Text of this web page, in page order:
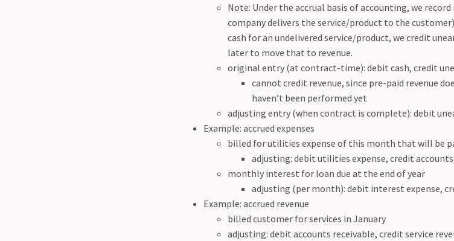
Note: Under the accrual basis of accounting, we record
company delivers the service/product to the
cash for an undelivered service/product, we credit
later to move that to revenue.
original entry (at contract-time): debit cash, credit
cannot credit revenue, since pre-paid revenue
haven’t been performed yet
adjusting entry (when contract is complete): debit
Example: accrued expenses
billed for utilities expense of this month that will be
adjusting: debit utilities expense, credit
monthly interest for loan due at the end of year
adjusting (per month): debit interest expense,
Example: accrued revenue
billed customer for services in January
adjusting: debit accounts receivable, credit service